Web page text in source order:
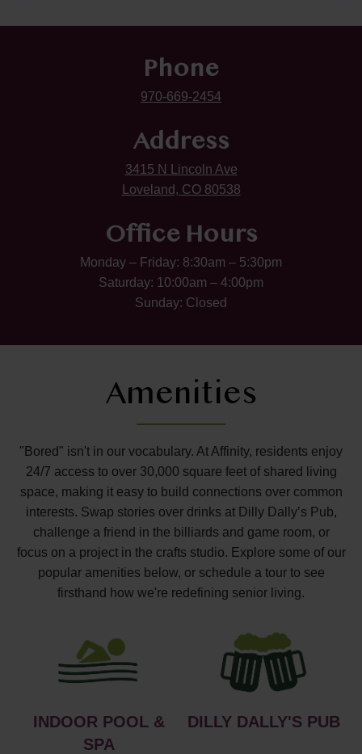
Phone
970-669-2454
Address
3415 N Lincoln Ave
Loveland, CO 80538
Office Hours
Monday – Friday: 8:30am – 5:30pm
Saturday: 10:00am – 4:00pm
Sunday: Closed
Amenities
"Bored" isn't in our vocabulary. At Affinity, residents enjoy
24/7 access to over 30,000 square feet of shared living
space, making it easy to build connections over common
interests. Swap stories over drinks at Dilly Dally’s Pub,
challenge a friend in the billiards and game room, or
focus on a project in the crafts studio. Explore some of our
popular amenities below, or schedule a tour to see
firsthand how we're redefining senior living.
INDOOR POOL &
SPA
DILLY DALLY'S PUB